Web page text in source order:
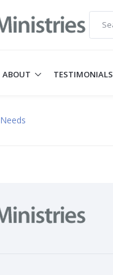
ABOUT TESTIMONIALS
Needs